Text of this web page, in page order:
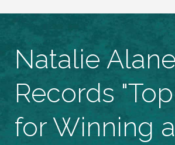
Natalie Alane
Records
for Winning a